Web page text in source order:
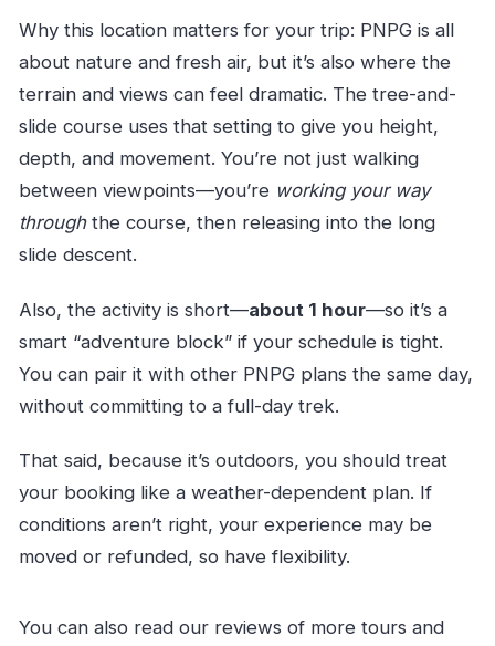
Why this location matters for your trip: PNPG is all
about nature and fresh air, but it’s also where the
terrain and views can feel dramatic. The tree-and-
slide course uses that setting to give you height,
depth, and movement. You’re not just walking
between viewpoints—you’re working your way
throughthe course, then releasing into the long
slide descent.
Also, the activity is short—about 1 hour—so it’s a
smart “adventure block” if your schedule is tight.
You can pair it with other PNPG plans the same day,
without committing to a full-day trek.
That said, because it’s outdoors, you should treat
your booking like a weather-dependent plan. If
conditions aren’t right, your experience may be
moved or refunded, so have flexibility.
You can also read our reviews of more tours and